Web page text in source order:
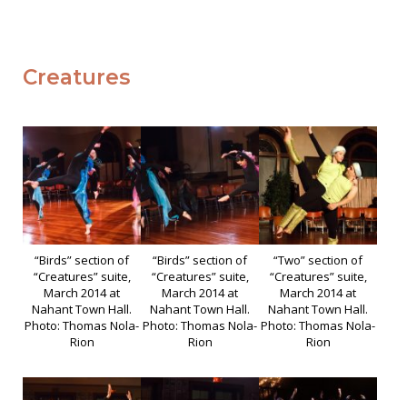
Creatures
“Birds” section of
“Creatures” suite,
March 2014 at
Nahant Town Hall.
Photo: Thomas Nola-
Rion
“Birds” section of
“Creatures” suite,
March 2014 at
Nahant Town Hall.
Photo: Thomas Nola-
Rion
“Two” section of
“Creatures” suite,
March 2014 at
Nahant Town Hall.
Photo: Thomas Nola-
Rion